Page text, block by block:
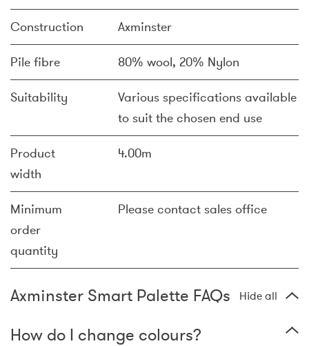
Construction Axminster
Pile fibre 80% wool, 20% Nylon
Suitability
Various specifications available
to suit the chosen end use
Product
width
4.00m
Minimum
order
quantity
Please contact sales office
Axminster Smart Palette FAQs Hide all
How do I change colours?